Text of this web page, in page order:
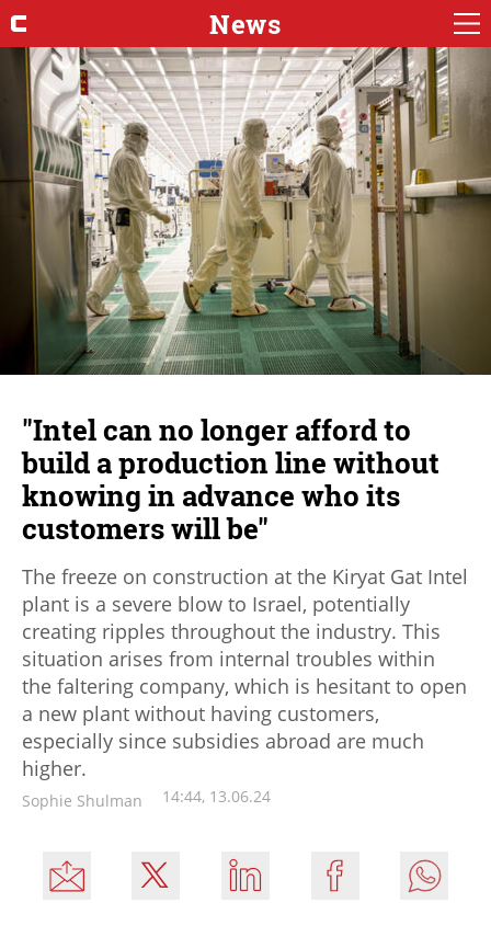
News
"Intel can no longer afford to
build a production line without
knowing in advance who its
customers will be"
The freeze on construction at the Kiryat Gat Intel
plant is a severe blow to Israel, potentially
creating ripples throughout the industry. This
situation arises from internal troubles within
the faltering company, which is hesitant to open
a new plant without having customers,
especially since subsidies abroad are much
higher.
Sophie Shulman 14:44, 13.06.24